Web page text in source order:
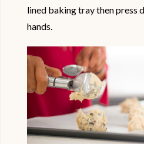
lined baking tray then press
hands.